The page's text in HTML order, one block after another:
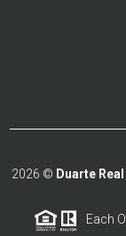
2026 © Duarte
Each